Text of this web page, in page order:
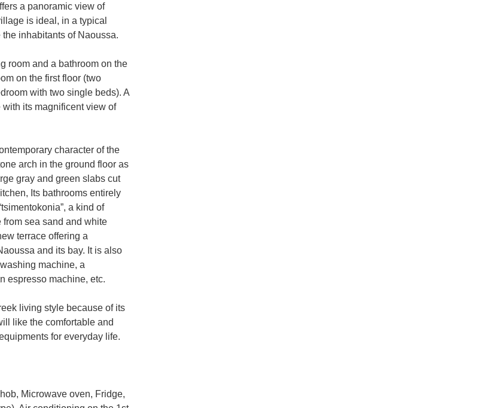
a panoramic view of
is ideal, in a typical
inhabitants of Naoussa.
room and a bathroom on the
on the first floor (two
with two single beds). A
its magnificent view of
character of the
arch in the ground floor as
gray and green slabs cut
Its bathrooms entirely
a kind of
sea sand and white
terrace offering a
and its bay. It is also
machine, a
espresso machine, etc.
living style because of its
like the comfortable and
for everyday life.
Microwave oven, Fridge,